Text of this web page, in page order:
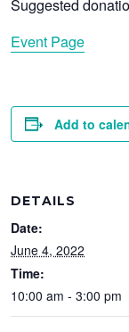
Event Page
Add to
DETAILS
Date:
June 4, 2022
Time:
10:00 am - 3:00 pm